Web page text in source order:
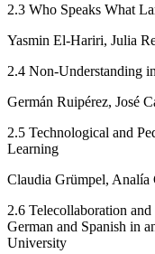
2.3 Who Speaks What
Yasmin El-Hariri, Julia
2.4 Non-Understanding
Germán Ruipérez, José
2.5 Technological and
Learning
Claudia Grümpel, Analía
2.6 Telecollaboration
German and Spanish in
University